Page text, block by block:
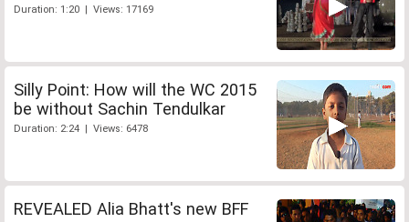
Duration: 1:20 | Views: 17169
Silly Point: How will the WC 2015
be without Sachin Tendulkar
Duration: 2:24 | Views: 6478
REVEALED Alia Bhatt's new BFF